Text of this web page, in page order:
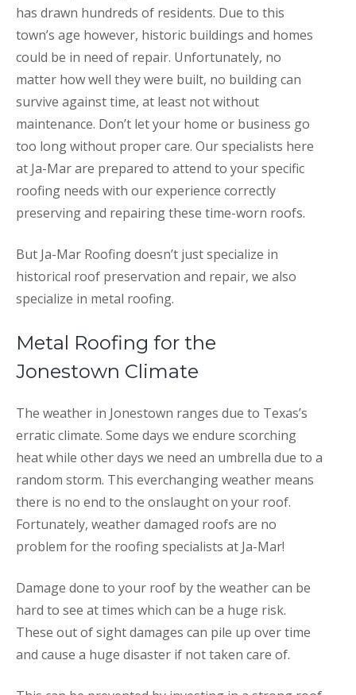
has drawn hundreds of residents. Due to this
town’s age however, historic buildings and homes
could be in need of repair. Unfortunately, no
matter how well they were built, no building can
survive against time, at least not without
maintenance. Don’t let your home or business go
too long without proper care. Our specialists here
at Ja-Mar are prepared to attend to your specific
roofing needs with our experience correctly
preserving and repairing these time-worn roofs.
But Ja-Mar Roofing doesn’t just specialize in
historical roof preservation and repair, we also
specialize in metal roofing.
Metal Roofing for the
Jonestown Climate
The weather in Jonestown ranges due to Texas’s
erratic climate. Some days we endure scorching
heat while other days we need an umbrella due to a
random storm. This everchanging weather means
there is no end to the onslaught on your roof.
Fortunately, weather damaged roofs are no
problem for the roofing specialists at Ja-Mar!
Damage done to your roof by the weather can be
hard to see at times which can be a huge risk.
These out of sight damages can pile up over time
and cause a huge disaster if not taken care of.